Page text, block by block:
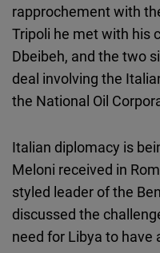
rapprochement with
Tripoli he met with his
Dbeibeh, and the two
deal involving the
the National Oil
Italian diplomacy is
Meloni received in
styled leader of the
discussed the
need for Libya to have